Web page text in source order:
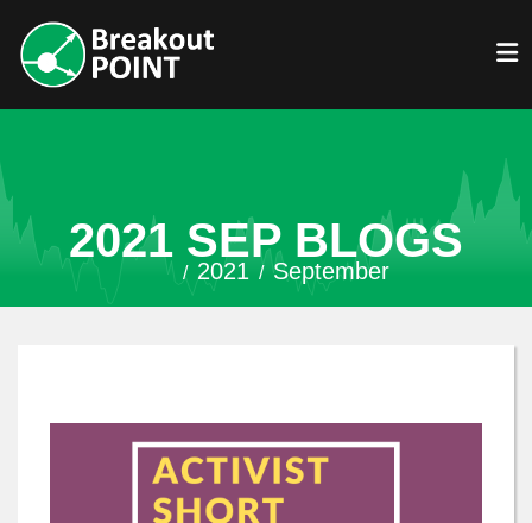
2021 SEP BLOGS
2021 September